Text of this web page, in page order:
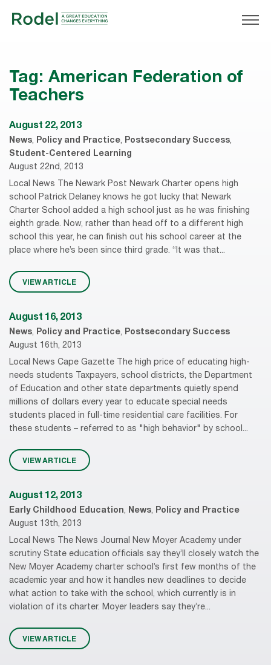
Tag: American Federation of
Teachers
August 22, 2013
News, Policy and Practice, Postsecondary Success,
Student-Centered Learning
August 22nd, 2013
Local News The Newark Post Newark Charter opens high
school Patrick Delaney knows he got lucky that Newark
Charter School added a high school just as he was finishing
eighth grade. Now, rather than head off to a different high
school this year, he can finish out his school career at the
place where he’s been since third grade. “It was that...
VIEW ARTICLE
August 16, 2013
News, Policy and Practice, Postsecondary Success
August 16th, 2013
Local News Cape Gazette The high price of educating high-
needs students Taxpayers, school districts, the Department
of Education and other state departments quietly spend
millions of dollars every year to educate special needs
students placed in full-time residential care facilities. For
these students – referred to as "high behavior" by school...
VIEW ARTICLE
August 12, 2013
Early Childhood Education, News, Policy and Practice
August 13th, 2013
Local News The News Journal New Moyer Academy under
scrutiny State education officials say they’ll closely watch the
New Moyer Academy charter school’s first few months of the
academic year and how it handles new deadlines to decide
what action to take with the school, which currently is in
violation of its charter. Moyer leaders say they’re...
VIEW ARTICLE